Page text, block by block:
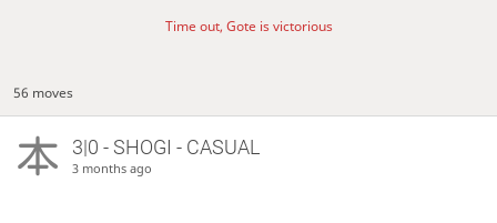
Time out, Gote is victorious
56 moves
3|0 - SHOGI - CASUAL
3 months ago